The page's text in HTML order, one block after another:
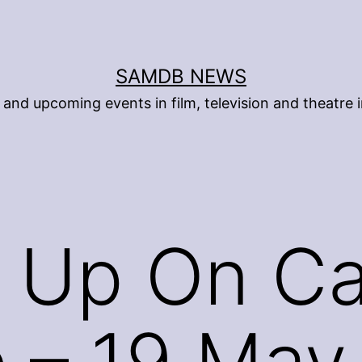
SAMDB NEWS
upcoming events in film, television and theatre
On